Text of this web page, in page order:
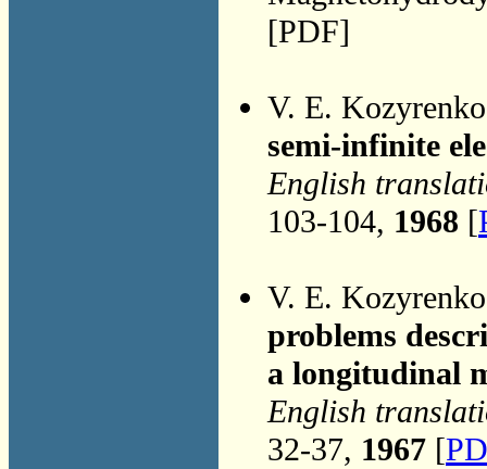
[PDF]
V. E.
semi-infinite
English
103-104, 1968 [
V. E.
problems
a longitudinal
English
32-37, 1967 [